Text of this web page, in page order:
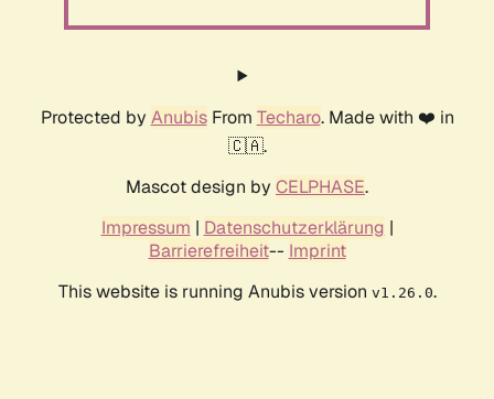
Protected by AnubisFrom Techaro. Made with ❤️ in
🇨🇦.
Mascot design by CELPHASE.
Impressum | Datenschutzerklärung |
Barrierefreiheit-- Imprint
This website is running Anubis version v1.26.0.